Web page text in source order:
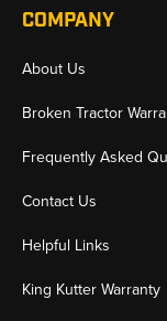
COMPANY
About Us
Broken Tractor
Frequently Asked
Contact Us
Helpful Links
King Kutter Warranty